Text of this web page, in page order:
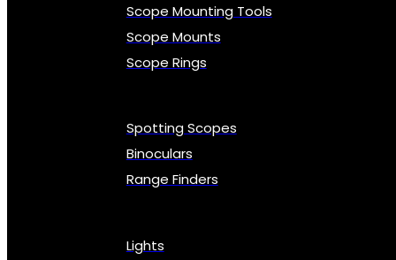
Scope Mounting Tools
Scope Mounts
Scope Rings
Spotting Scopes
Binoculars
Range Finders
Lights